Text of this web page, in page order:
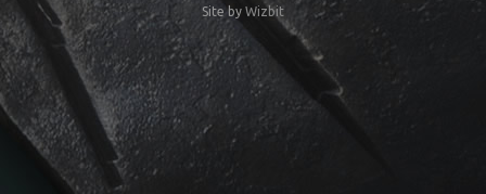
Site by Wizbit